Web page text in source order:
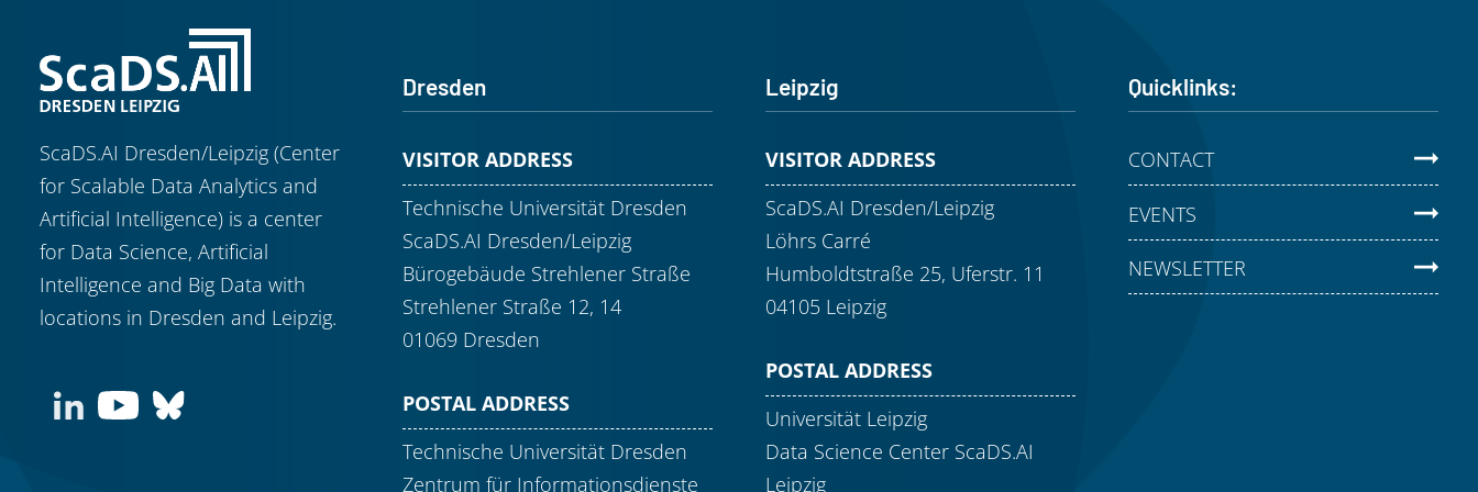
ScaDS.AI Dresden/Leipzig (Center
for Scalable Data Analytics and
Artificial Intelligence) is a center
for Data Science, Artificial
Intelligence and Big Data with
locations in Dresden and Leipzig.
Dresden
VISITOR ADDRESS
Technische Universität Dresden
ScaDS.AI Dresden/Leipzig
Bürogebäude Strehlener Straße
Strehlener Straße 12, 14
01069 Dresden
POSTAL ADDRESS
Technische Universität Dresden
Zentrum für Informationsdienste
Leipzig
VISITOR ADDRESS
ScaDS.AI Dresden/Leipzig
Löhrs Carré
Humboldtstraße 25, Uferstr. 11
04105 Leipzig
POSTAL ADDRESS
Universität Leipzig
Data Science Center ScaDS.AI
Leipzig
Quicklinks:
CONTACT
EVENTS
NEWSLETTER